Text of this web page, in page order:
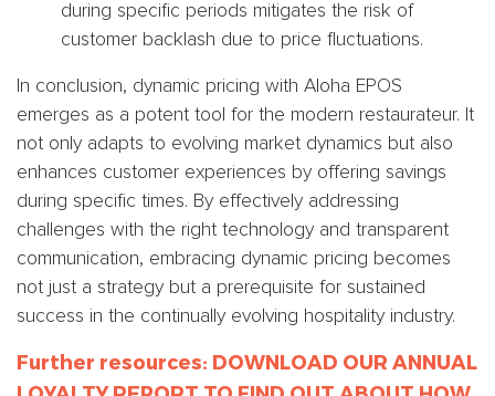
during specific periods mitigates the risk of
customer backlash due to price fluctuations.
In conclusion, dynamic pricing with Aloha EPOS
emerges as a potent tool for the modern restaurateur. It
not only adapts to evolving market dynamics but also
enhances customer experiences by offering savings
during specific times. By effectively addressing
challenges with the right technology and transparent
communication, embracing dynamic pricing becomes
not just a strategy but a prerequisite for sustained
success in the continually evolving hospitality industry.
Further resources: DOWNLOAD OUR ANNUAL